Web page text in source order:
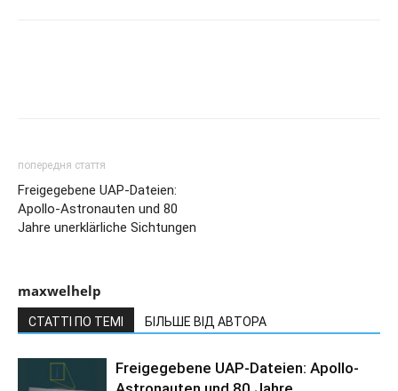
попередня стаття
Freigegebene UAP-Dateien:
Apollo-Astronauten und 80
Jahre unerklärliche Sichtungen
maxwelhelp
СТАТТІ ПО ТЕМІ БІЛЬШЕ ВІД АВТОРА
Freigegebene UAP-Dateien: Apollo-